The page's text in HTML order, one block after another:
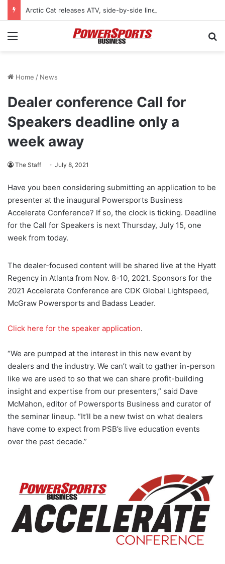
Menu
Home / News
Dealer conference Call for
Speakers deadline only a
week away
The Staff July 8, 2021
Have you been considering submitting an application to be
presenter at the inaugural Powersports Business
Accelerate Conference? If so, the clock is ticking. Deadline
for the Call for Speakers is next Thursday, July 15, one
week from today.
The dealer-focused content will be shared live at the Hyatt
Regency in Atlanta from Nov. 8-10, 2021. Sponsors for the
2021 Accelerate Conference are CDK Global Lightspeed,
McGraw Powersports and Badass Leader.
Click here for the speaker application.
“We are pumped at the interest in this new event by
dealers and the industry. We can’t wait to gather in-person
like we are used to so that we can share profit-building
insight and expertise from our presenters,” said Dave
McMahon, editor of Powersports Business and curator of
the seminar lineup. “It’ll be a new twist on what dealers
have come to expect from PSB’s live education events
over the past decade.”